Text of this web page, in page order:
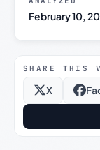
February 10,
SHARE THIS
X